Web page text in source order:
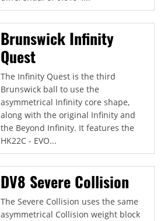
Brunswick Infinity
Quest
The Infinity Quest is the third
Brunswick ball to use the
asymmetrical Infinity core shape,
along with the original Infinity and
the Beyond Infinity. It features the
HK22C - EVO...
DV8 Severe Collision
The Severe Collision uses the same
asymmetrical Collision weight block